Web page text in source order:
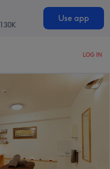
130K
Use app
LOG IN